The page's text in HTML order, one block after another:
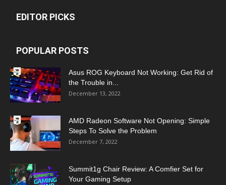
EDITOR PICKS
POPULAR POSTS
Asus ROG Keyboard Not Working: Get Rid of
the Trouble in...
December 13, 2022
AMD Radeon Software Not Opening: Simple
Steps To Solve the Problem
December 7, 2022
Summit1g Chair Review: A Comfier Set for
Your Gaming Setup